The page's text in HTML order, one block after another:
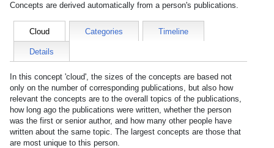
Concepts are derived automatically from a person's publications.
Cloud Categories Timeline
Details
In this concept 'cloud', the sizes of the concepts are based not
only on the number of corresponding publications, but also how
relevant the concepts are to the overall topics of the publications,
how long ago the publications were written, whether the person
was the first or senior author, and how many other people have
written about the same topic. The largest concepts are those that
are most unique to this person.